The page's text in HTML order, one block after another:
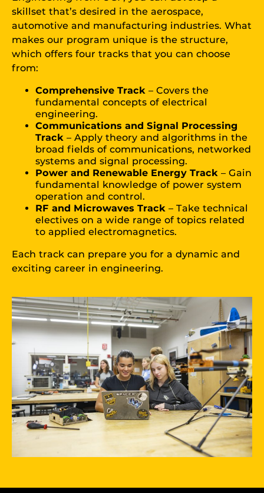
skillset that’s desired in the aerospace,
automotive and manufacturing industries. What
makes our program unique is the structure,
which offers four tracks that you can choose
from:
Comprehensive Track – Covers the
fundamental concepts of electrical
engineering.
Communications and Signal Processing
Track – Apply theory and algorithms in the
broad fields of communications, networked
systems and signal processing.
Power and Renewable Energy Track – Gain
fundamental knowledge of power system
operation and control.
RF and Microwaves Track – Take technical
electives on a wide range of topics related
to applied electromagnetics.
Each track can prepare you for a dynamic and
exciting career in engineering.